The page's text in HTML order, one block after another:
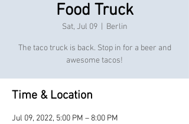
Food Truck
Sat, Jul 09
  |
Berlin
The taco truck is back. Stop in for a beer and
awesome tacos!
Time & Location
Jul 09, 2022, 5:00 PM – 8:00 PM